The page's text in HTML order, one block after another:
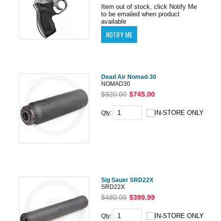
Item out of stock, click Notify Me
to be emailed when product
available
Dead Air Nomad-30
NOMAD30
$920.00 $745.00
Qty:
Sig Sauer SRD22X
SRD22X
$480.00 $399.99
Qty: